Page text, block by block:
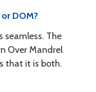
DOM?
seamless. The
Over Mandrel
that it is both.